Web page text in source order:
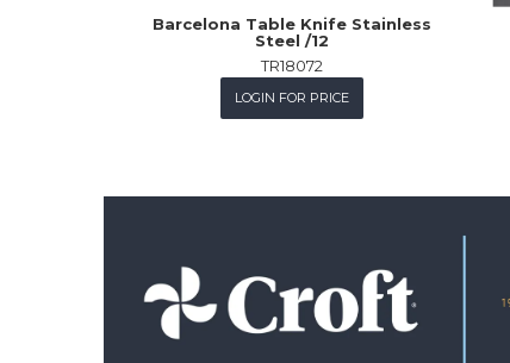
Barcelona Table Knife Stainless
Steel /12
TR18072
LOGIN FOR PRICE